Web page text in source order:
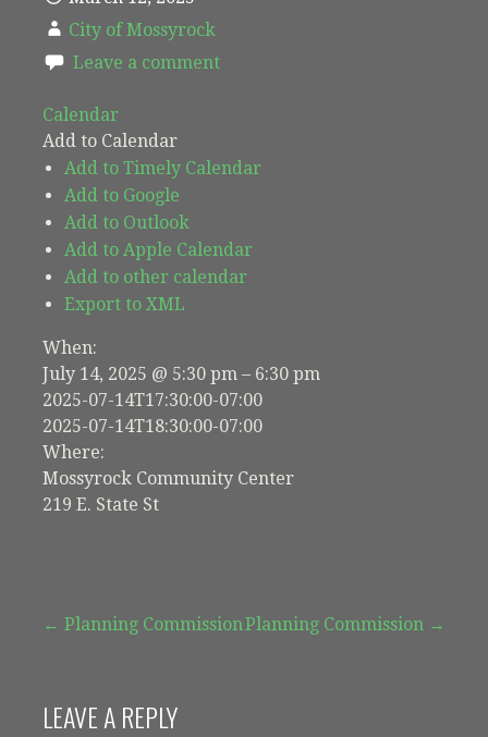
City of Mossyrock
Leave a comment
Calendar
Add to Calendar
Add to Timely Calendar
Add to Google
Add to Outlook
Add to Apple Calendar
Add to other calendar
Export to XML
When:
July 14, 2025 @ 5:30 pm – 6:30 pm
2025-07-14T17:30:00-07:00
2025-07-14T18:30:00-07:00
Where:
Mossyrock Community Center
219 E. State St
Post
← Planning CommissionPlanning Commission →
LEAVE A REPLY